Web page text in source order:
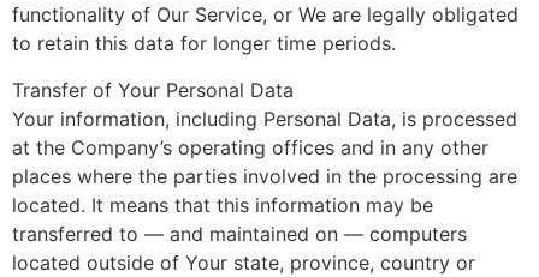
functionality of Our Service, or We are legally obligated
to retain this data for longer time periods.
Transfer of Your Personal Data
Your information, including Personal Data, is processed
at the Company’s operating offices and in any other
places where the parties involved in the processing are
located. It means that this information may be
transferred to — and maintained on — computers
located outside of Your state, province, country or